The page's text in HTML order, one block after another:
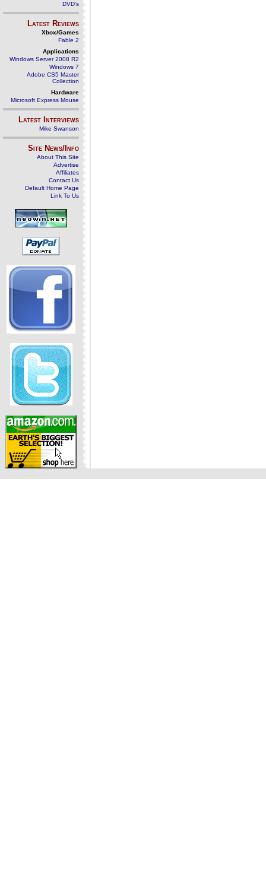
DVD's
Latest Reviews
Xbox/Games
Fable 2
Applications
Windows Server 2008 R2
Windows 7
Adobe CS5 Master
Collection
Hardware
Microsoft Express Mouse
Latest Interviews
Mike Swanson
Site News/Info
About This Site
Advertise
Affiliates
Contact Us
Default Home Page
Link To Us